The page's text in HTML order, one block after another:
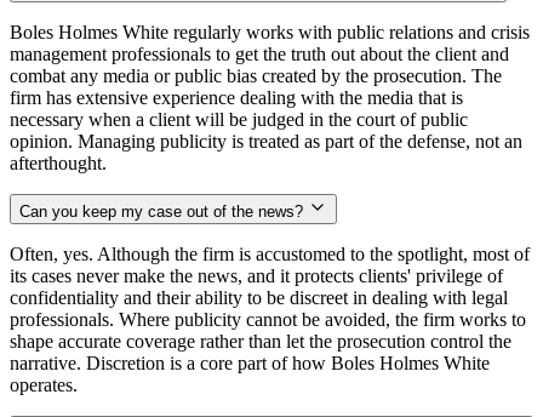
Boles Holmes White regularly works with public relations and crisis
management professionals to get the truth out about the client and
combat any media or public bias created by the prosecution. The
firm has extensive experience dealing with the media that is
necessary when a client will be judged in the court of public
opinion. Managing publicity is treated as part of the defense, not an
afterthought.
Can you keep my case out of the news?
Often, yes. Although the firm is accustomed to the spotlight, most of
its cases never make the news, and it protects clients' privilege of
confidentiality and their ability to be discreet in dealing with legal
professionals. Where publicity cannot be avoided, the firm works to
shape accurate coverage rather than let the prosecution control the
narrative. Discretion is a core part of how Boles Holmes White
operates.